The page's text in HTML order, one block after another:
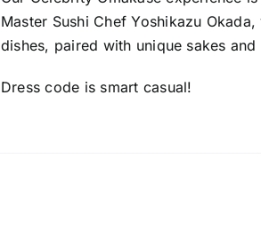
Master Sushi Chef Yoshikazu
dishes, paired with unique sakes
Dress code is smart casual!